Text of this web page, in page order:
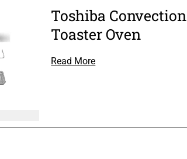
Toshiba Convection
Toaster Oven
Read More